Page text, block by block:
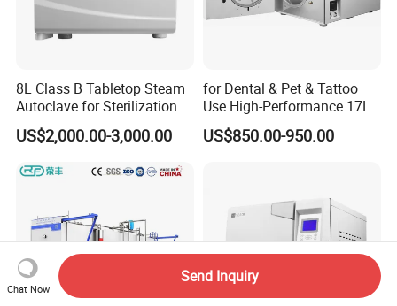
8L Class B Tabletop Steam
Autoclave for Sterilization
with LCD
US$2,000.00-3,000.00
for Dental & Pet & Tattoo
Use High-Performance 17L
Steam Sterilizer Autoclave
US$850.00-950.00
Chat Now
Send Inquiry